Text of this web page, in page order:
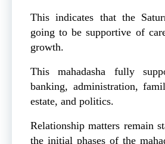
This indicates that the
going to be supportive of
growth.
This mahadasha fully
banking, administration,
estate, and politics.
Relationship matters remain
the initial phases of the